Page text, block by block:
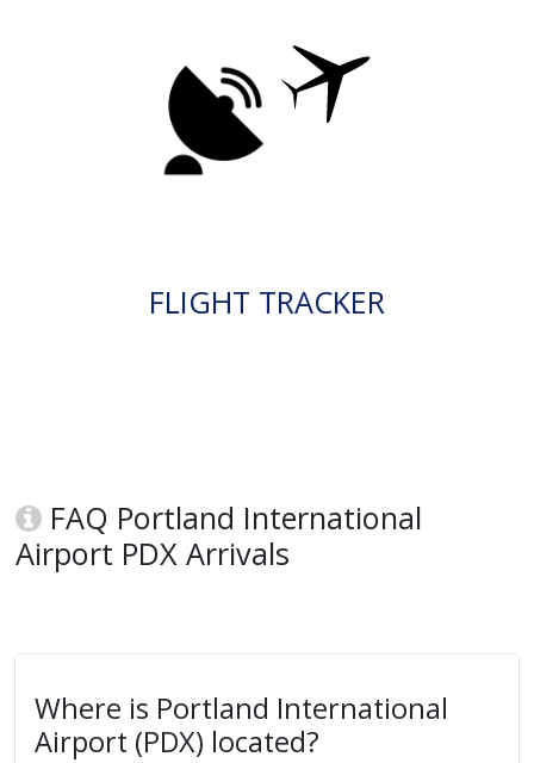
FLIGHT TRACKER
FAQ Portland International
Airport PDX Arrivals
Where is Portland International
Airport (PDX) located?